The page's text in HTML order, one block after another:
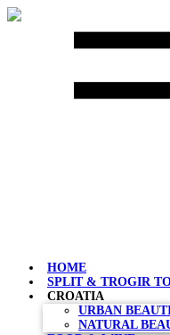
Skip
HOME
SPLIT & TROGIR
CROATIA
URBAN
NATURAL